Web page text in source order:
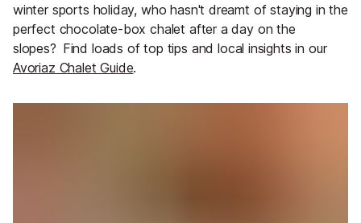
winter sports holiday, who hasn't dreamt of staying in the
perfect chocolate-box chalet after a day on the
slopes? Find loads of top tips and local insights in our
Avoriaz Chalet Guide.